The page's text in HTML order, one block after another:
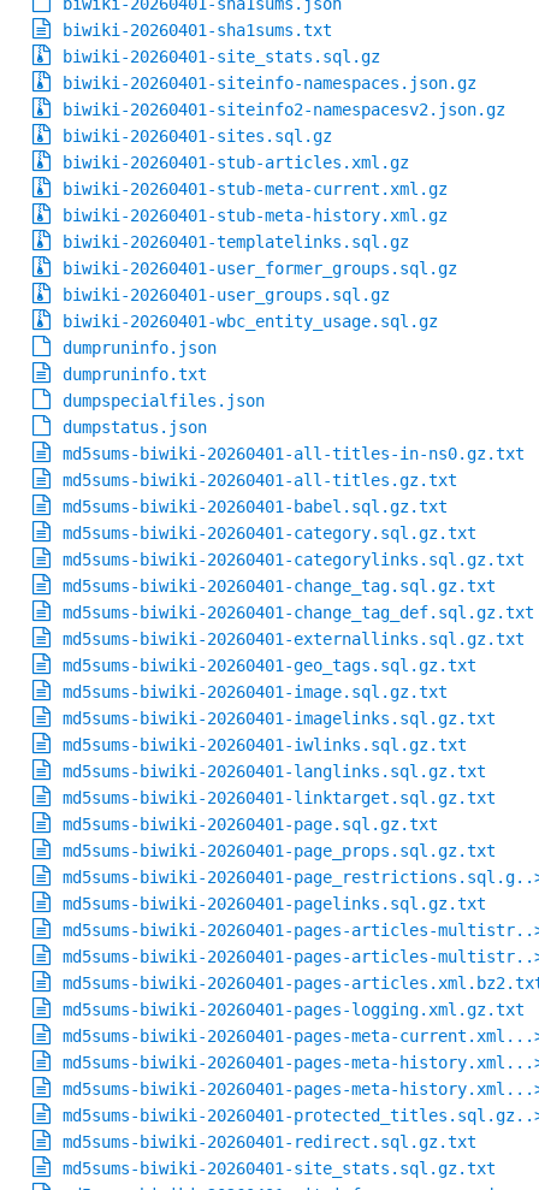
biwiki-20260401-sha1sums.json
biwiki-20260401-sha1sums.txt
biwiki-20260401-site_stats.sql.gz
biwiki-20260401-siteinfo-namespaces.json.gz
biwiki-20260401-siteinfo2-namespacesv2.json.gz
biwiki-20260401-sites.sql.gz
biwiki-20260401-stub-articles.xml.gz
biwiki-20260401-stub-meta-current.xml.gz
biwiki-20260401-stub-meta-history.xml.gz
biwiki-20260401-templatelinks.sql.gz
biwiki-20260401-user_former_groups.sql.gz
biwiki-20260401-user_groups.sql.gz
biwiki-20260401-wbc_entity_usage.sql.gz
dumpruninfo.json
dumpruninfo.txt
dumpspecialfiles.json
dumpstatus.json
md5sums-biwiki-20260401-all-titles-in-ns0.gz.txt
md5sums-biwiki-20260401-all-titles.gz.txt
md5sums-biwiki-20260401-babel.sql.gz.txt
md5sums-biwiki-20260401-category.sql.gz.txt
md5sums-biwiki-20260401-categorylinks.sql.gz.txt
md5sums-biwiki-20260401-change_tag.sql.gz.txt
md5sums-biwiki-20260401-change_tag_def.sql.gz.txt
md5sums-biwiki-20260401-externallinks.sql.gz.txt
md5sums-biwiki-20260401-geo_tags.sql.gz.txt
md5sums-biwiki-20260401-image.sql.gz.txt
md5sums-biwiki-20260401-imagelinks.sql.gz.txt
md5sums-biwiki-20260401-iwlinks.sql.gz.txt
md5sums-biwiki-20260401-langlinks.sql.gz.txt
md5sums-biwiki-20260401-linktarget.sql.gz.txt
md5sums-biwiki-20260401-page.sql.gz.txt
md5sums-biwiki-20260401-page_props.sql.gz.txt
md5sums-biwiki-20260401-
md5sums-biwiki-20260401-pagelinks.sql.gz.txt
md5sums-biwiki-20260401-pages-articles-
md5sums-biwiki-20260401-pages-articles-
md5sums-biwiki-20260401-pages-
md5sums-biwiki-20260401-pages-logging.xml.gz.txt
md5sums-biwiki-20260401-pages-meta-
md5sums-biwiki-20260401-pages-meta-
md5sums-biwiki-20260401-pages-meta-
md5sums-biwiki-20260401-
md5sums-biwiki-20260401-redirect.sql.gz.txt
md5sums-biwiki-20260401-site_stats.sql.gz.txt